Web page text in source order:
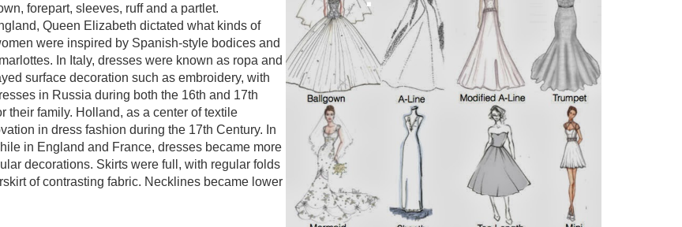
forepart, sleeves, ruff and a partlet.
Queen Elizabeth dictated what kinds of
were inspired by Spanish-style bodices and
In Italy, dresses were known as ropa and
surface decoration such as embroidery, with
in Russia during both the 16th and 17th
their family. Holland, as a center of textile
in dress fashion during the 17th Century. In
in England and France, dresses became more
decorations. Skirts were full, with regular folds
of contrasting fabric. Necklines became lower